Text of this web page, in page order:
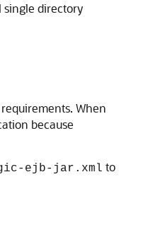
single directory
When
because
ejb-jar.xml to